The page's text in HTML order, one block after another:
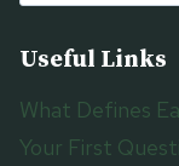
Useful Links
What Defines
Your First